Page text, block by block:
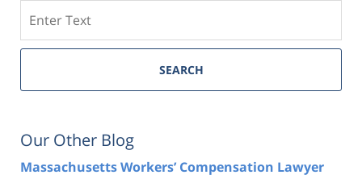
SEARCH
Our Other Blog
Massachusetts Workers’ Compensation Lawyer